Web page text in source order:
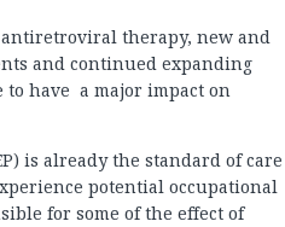
therapy, new and
and continued expanding
have a major impact on
is already the standard of care
potential occupational
for some of the effect of